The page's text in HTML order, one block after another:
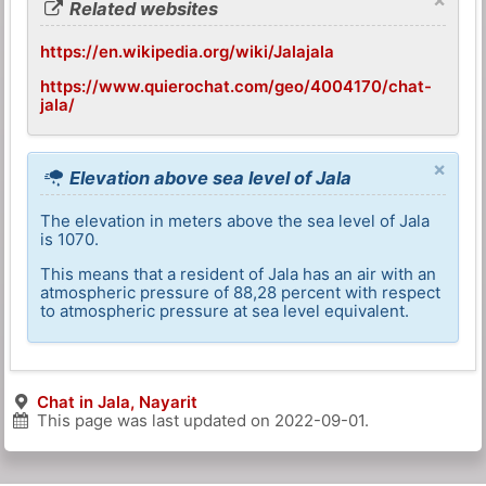
Related websites
https://en.wikipedia.org/wiki/Jalajala
https://www.quierochat.com/geo/4004170/chat-
jala/
×
Elevation above sea level of Jala
The elevation in meters above the sea level of Jala
is 1070.
This means that a resident of Jala has an air with an
atmospheric pressure of 88,28 percent with respect
to atmospheric pressure at sea level equivalent.
Chat in Jala, Nayarit
This page was last updated on 2022-09-01.